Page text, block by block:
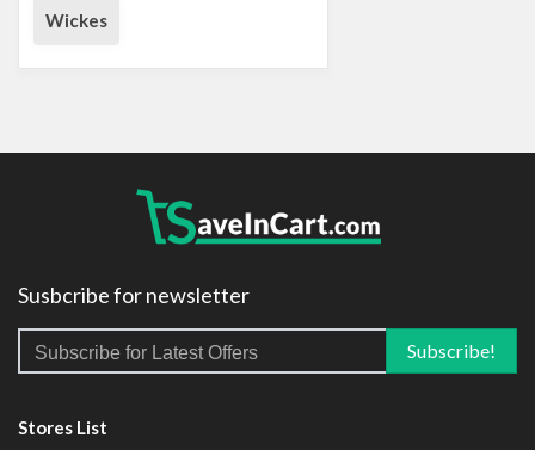
Wickes
Susbcribe for newsletter
Stores List